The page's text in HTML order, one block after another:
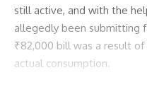
still active, and with the
allegedly been submitting
₹82,000 bill was a result
actual consumption.